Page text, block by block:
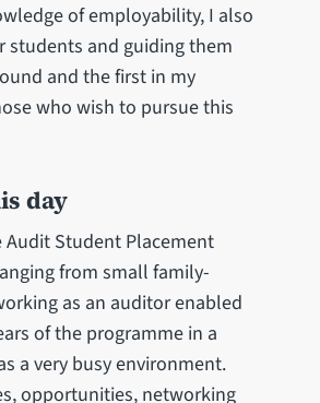
of employability, I also
students and guiding them
and the first in my
who wish to pursue this
day
Student Placement
from small family-
as an auditor enabled
of the programme in a
a very busy environment.
opportunities, networking